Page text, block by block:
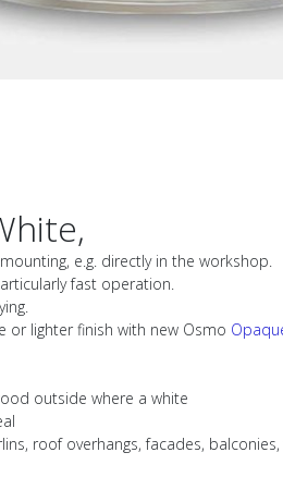
e.g. directly in the workshop.
fast operation.
or lighter finish with new Osmo
outside where a white
roof overhangs, facades,